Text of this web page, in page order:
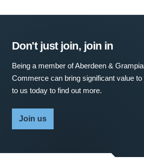
Don't just join, join in
Being a member of Aberdeen &
Commerce can bring significant value
to us today to find out more.
Join us